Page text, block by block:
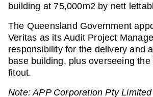
building at 75,000m2 by nett
The Queensland Government
Veritas as its Audit Project
responsibility for the delivery and
base building, plus overseeing the
fitout.
Note: APP Corporation Pty